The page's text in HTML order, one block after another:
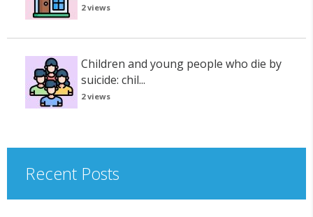
2 views
Children and young people who die by
suicide: chil...
2 views
Recent Posts